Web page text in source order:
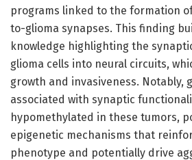
programs linked to the formation
to-glioma synapses. This finding
knowledge highlighting the
glioma cells into neural circuits,
growth and invasiveness. Notably,
associated with synaptic
hypomethylated in these tumors,
epigenetic mechanisms that
phenotype and potentially drive